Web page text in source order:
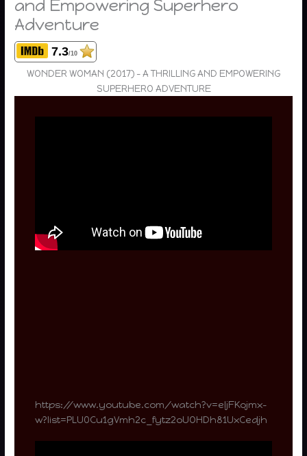
and Empowering Superhero
Adventure
7.3/10
WONDER WOMAN (2017) – A THRILLING AND EMPOWERING
SUPERHERO ADVENTURE
https://www.youtube.com/watch?v=eIjFKojmx-
w?list=PLU0Cu1gVmh2c_fytz2oUOHDh81UxCedjh